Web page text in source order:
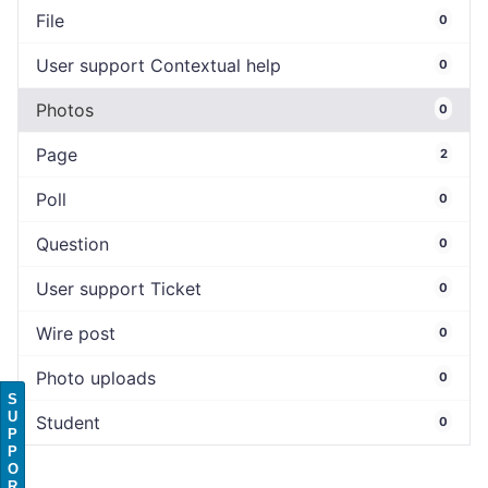
File 0
User support Contextual help 0
Photos 0
Page 2
Poll 0
Question 0
User support Ticket 0
Wire post 0
Photo uploads 0
Student 0
S
U
P
P
O